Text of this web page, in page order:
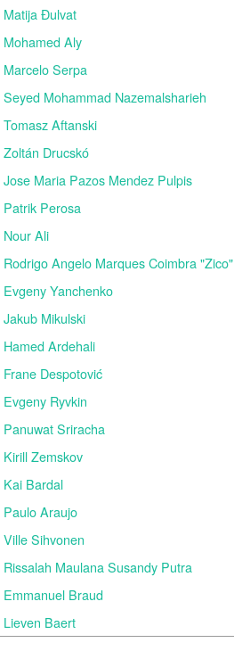
Matija Đulvat
Mohamed Aly
Marcelo Serpa
Seyed Mohammad Nazemalsharieh
Tomasz Aftanski
Zoltán Drucskó
Jose Maria Pazos Mendez Pulpis
Patrik Perosa
Nour Ali
Rodrigo Angelo Marques Coimbra "Zico"
Evgeny Yanchenko
Jakub Mikulski
Hamed Ardehali
Frane Despotović
Evgeny Ryvkin
Panuwat Sriracha
Kirill Zemskov
Kai Bardal
Paulo Araujo
Ville Sihvonen
Rissalah Maulana Susandy Putra
Emmanuel Braud
Lieven Baert